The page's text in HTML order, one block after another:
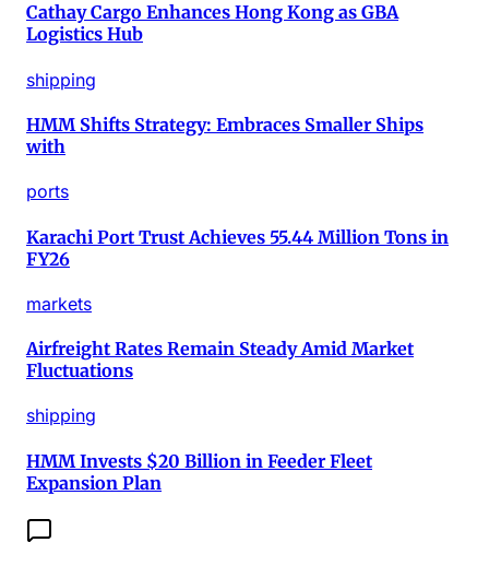
Cathay Cargo Enhances Hong Kong as GBA
Logistics Hub
shipping
HMM Shifts Strategy: Embraces Smaller Ships
with
ports
Karachi Port Trust Achieves 55.44 Million Tons in
FY26
markets
Airfreight Rates Remain Steady Amid Market
Fluctuations
shipping
HMM Invests $20 Billion in Feeder Fleet
Expansion Plan